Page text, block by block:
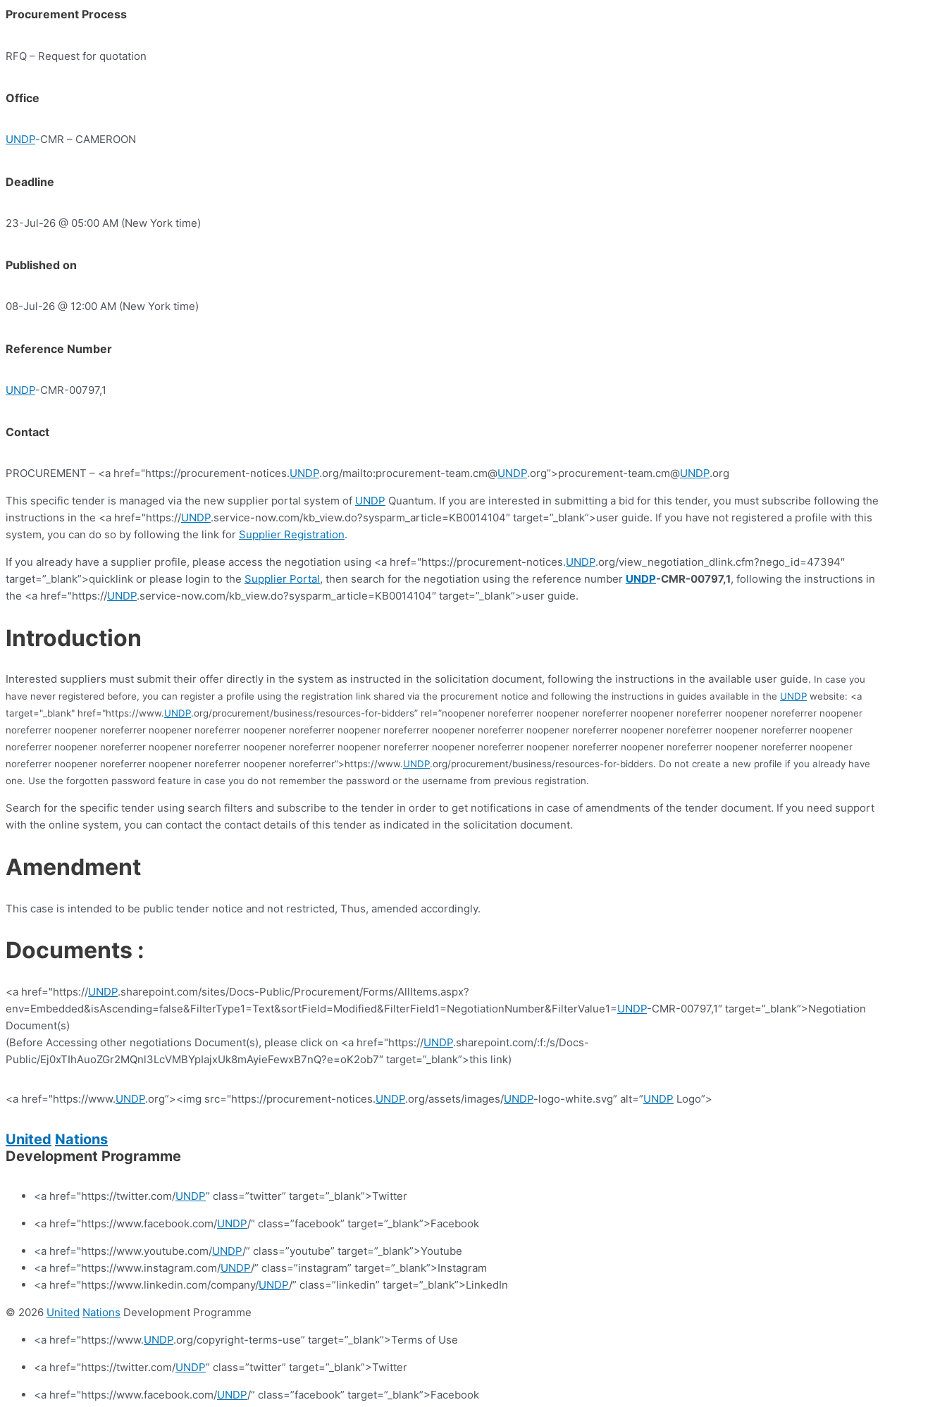
Procurement Process
RFQ – Request for quotation
Office
UNDP-CMR – CAMEROON
Deadline
23-Jul-26 @ 05:00 AM (New York time)
Published on
08-Jul-26 @ 12:00 AM (New York time)
Reference Number
UNDP-CMR-00797,1
Contact
PROCUREMENT – <a href="https://procurement-notices.UNDP.org/mailto:procurement-team.cm@UNDP.org”>procurement-team.cm@UNDP.org
This specific tender is managed via the new supplier portal system of UNDP Quantum. If you are interested in submitting a bid for this tender, you must subscribe following the
instructions in the <a href="https://UNDP.service-now.com/kb_view.do?sysparm_article=KB0014104″ target=”_blank”>user guide. If you have not registered a profile with this
system, you can do so by following the link for Supplier Registration.
If you already have a supplier profile, please access the negotiation using <a href="https://procurement-notices.UNDP.org/view_negotiation_dlink.cfm?nego_id=47394″
target=”_blank”>quicklink or please login to the Supplier Portal, then search for the negotiation using the reference number UNDP-CMR-00797,1, following the instructions in
the <a href="https://UNDP.service-now.com/kb_view.do?sysparm_article=KB0014104″ target=”_blank”>user guide.
Introduction
Interested suppliers must submit their offer directly in the system as instructed in the solicitation document, following the instructions in the available user guide. In case you
have never registered before, you can register a profile using the registration link shared via the procurement notice and following the instructions in guides available in the UNDP website: <a
target="_blank" href="https://www.UNDP.org/procurement/business/resources-for-bidders” rel=”noopener noreferrer noopener noreferrer noopener noreferrer noopener noreferrer noopener
noreferrer noopener noreferrer noopener noreferrer noopener noreferrer noopener noreferrer noopener noreferrer noopener noreferrer noopener noreferrer noopener noreferrer noopener
noreferrer noopener noreferrer noopener noreferrer noopener noreferrer noopener noreferrer noopener noreferrer noopener noreferrer noopener noreferrer noopener noreferrer noopener
noreferrer noopener noreferrer noopener noreferrer noopener noreferrer”>https://www.UNDP.org/procurement/business/resources-for-bidders. Do not create a new profile if you already have
one. Use the forgotten password feature in case you do not remember the password or the username from previous registration.
Search for the specific tender using search filters and subscribe to the tender in order to get notifications in case of amendments of the tender document. If you need support
with the online system, you can contact the contact details of this tender as indicated in the solicitation document.
Amendment
This case is intended to be public tender notice and not restricted, Thus, amended accordingly.
Documents :
<a href="https://UNDP.sharepoint.com/sites/Docs-Public/Procurement/Forms/AllItems.aspx?
env=Embedded&isAscending=false&FilterType1=Text&sortField=Modified&FilterField1=NegotiationNumber&FilterValue1=UNDP-CMR-00797,1″ target=”_blank”>Negotiation
Document(s)
(Before Accessing other negotiations Document(s), please click on <a href="https://UNDP.sharepoint.com/:f:/s/Docs-
Public/Ej0xTIhAuoZGr2MQnl3LcVMBYpIajxUk8mAyieFewxB7nQ?e=oK2ob7″ target=”_blank”>this link)
<a href="https://www.UNDP.org”><img src="https://procurement-notices.UNDP.org/assets/images/UNDP-logo-white.svg” alt=”UNDP Logo”>
United Nations
Development Programme
<a href="https://twitter.com/UNDP” class=”twitter” target=”_blank”>Twitter
<a href="https://www.facebook.com/UNDP/” class=”facebook” target=”_blank”>Facebook
<a href="https://www.youtube.com/UNDP/” class=”youtube” target=”_blank”>Youtube
<a href="https://www.instagram.com/UNDP/” class=”instagram” target=”_blank”>Instagram
<a href="https://www.linkedin.com/company/UNDP/” class=”linkedin” target=”_blank”>LinkedIn
© 2026 United Nations Development Programme
<a href="https://www.UNDP.org/copyright-terms-use” target=”_blank”>Terms of Use
<a href="https://twitter.com/UNDP” class=”twitter” target=”_blank”>Twitter
<a href="https://www.facebook.com/UNDP/” class=”facebook” target=”_blank”>Facebook